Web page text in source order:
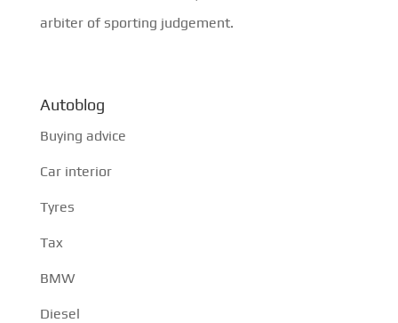
arbiter of sporting judgement.
Autoblog
Buying advice
Car interior
Tyres
Tax
BMW
Diesel